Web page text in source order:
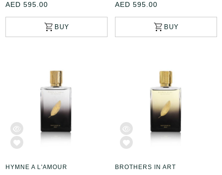
AED 595.00 AED 595.00
HYMNE A L'AMOUR BROTHERS IN ART